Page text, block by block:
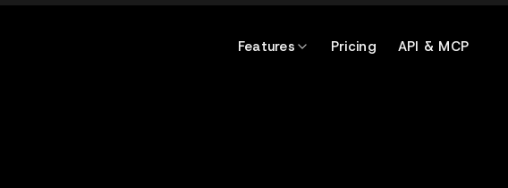
Features Pricing API & MCP